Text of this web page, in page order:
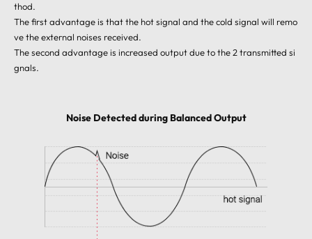
thod.
The first advantage is that the hot signal and the cold signal will remo
ve the external noises received.
The second advantage is increased output due to the 2 transmitted si
gnals.
Noise Detected during Balanced Output